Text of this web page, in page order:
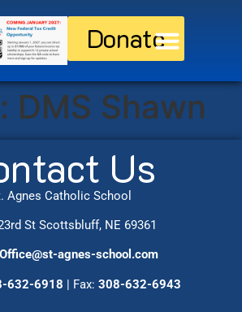
Donate
DMS Shawn
Us
Agnes Catholic School
St Scottsbluff, NE 69361
Office@st-agnes-school.com
632-6918 | Fax: 308-632-6943